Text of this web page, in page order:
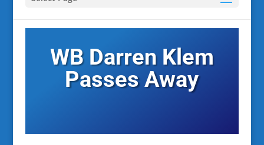
WB Darren Klem
Passes Away